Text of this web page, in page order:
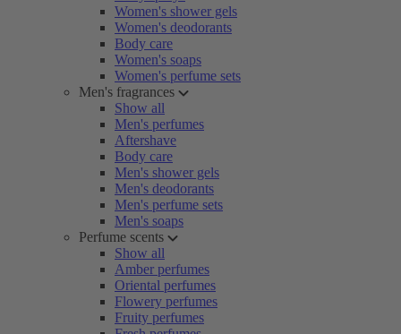
Women's shower gels
Women's deodorants
Body care
Women's soaps
Women's perfume sets
Men's fragrances
Show all
Men's perfumes
Aftershave
Body care
Men's shower gels
Men's deodorants
Men's perfume sets
Men's soaps
Perfume scents
Show all
Amber perfumes
Oriental perfumes
Flowery perfumes
Fruity perfumes